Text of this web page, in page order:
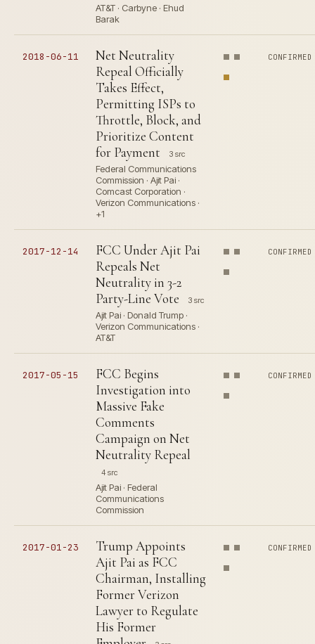
AT&T · Carbyne · Ehud
Barak
2018-06-11
Net Neutrality
Repeal Officially
Takes Effect,
Permitting ISPs to
Throttle, Block, and
Prioritize Content
for Payment
3 src
Federal Communications
Commission · Ajit Pai ·
Comcast Corporation ·
Verizon Communications ·
+1
CONFIRMED
2017-12-14
FCC Under Ajit Pai
Repeals Net
Neutrality in 3-2
Party-Line Vote
3 src
Ajit Pai · Donald Trump ·
Verizon Communications ·
AT&T
CONFIRMED
2017-05-15
FCC Begins
Investigation into
Massive Fake
Comments
Campaign on Net
Neutrality Repeal
4 src
Ajit Pai · Federal
Communications
Commission
CONFIRMED
2017-01-23
Trump Appoints
Ajit Pai as FCC
Chairman, Installing
Former Verizon
Lawyer to Regulate
His Former
CONFIRMED